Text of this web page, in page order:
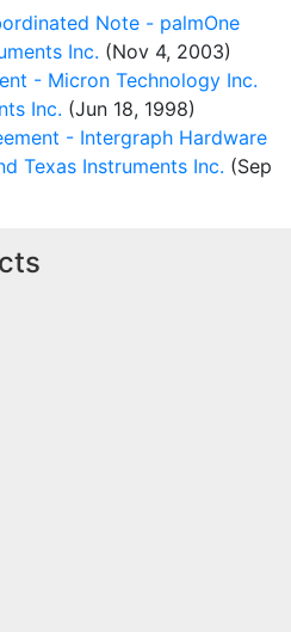
Note - palmOne
Inc. (Nov 4, 2003)
- Micron Technology Inc.
Inc. (Jun 18, 1998)
- Intergraph Hardware
Texas Instruments Inc. (Sep